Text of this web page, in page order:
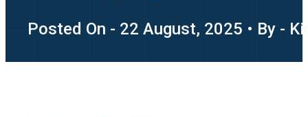
Posted On - 22 August, 2025 • By -